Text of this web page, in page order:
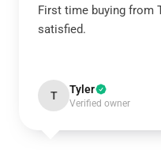
First time buying from
satisfied.
T Tyler
Verified owner